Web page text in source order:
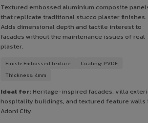
Textured embossed aluminium composite
that replicate traditional stucco plaster finishes.
Adds dimensional depth and tactile interest to
facades without the maintenance issues of real
plaster.
Finish: Embossed texture
Coating: PVDF
Thickness: 4mm
Ideal for:Heritage-inspired facades, villa
hospitality buildings, and textured feature walls
Adoni City.